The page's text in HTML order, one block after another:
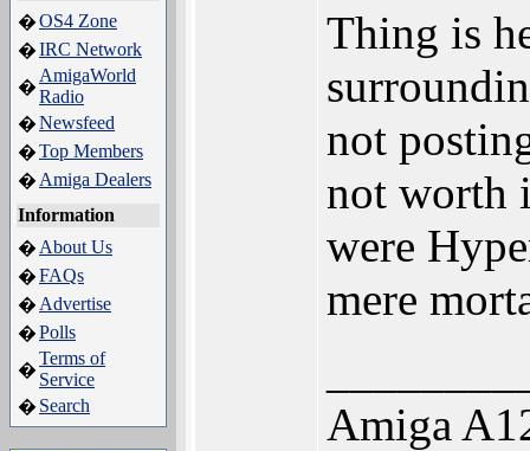
�OS4 Zone
�IRC Network
�
AmigaWorld
Radio
�Newsfeed
�Top Members
� Amiga Dealers
Information
� About Us
�FAQs
� Advertise
�Polls
�
Terms of
Service
� Search
Thing is
not
not worth
were
mere
Amiga